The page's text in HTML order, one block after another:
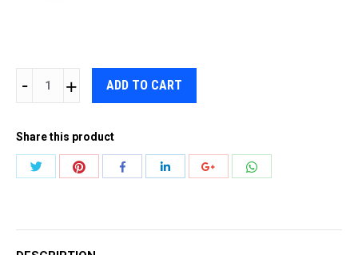
UNIDEN
HEAVY
DUTY
KIT
6.6/3dB
ADD TO CART
Share this product
Share
Share
Share Share
Share